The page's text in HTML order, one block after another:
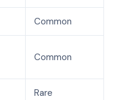
Common
Common
Rare